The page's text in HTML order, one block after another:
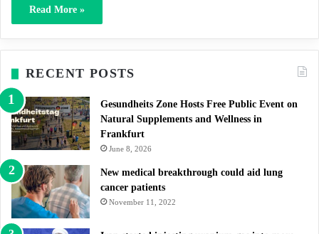
Read More »
RECENT POSTS
Gesundheits Zone Hosts Free Public Event on
Natural Supplements and Wellness in
Frankfurt
June 8, 2026
New medical breakthrough could aid lung
cancer patients
November 11, 2022